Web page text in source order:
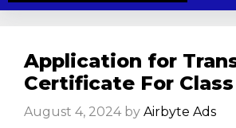
content
Application for
Certificate For
August 4, 2024 by Airbyte Ads